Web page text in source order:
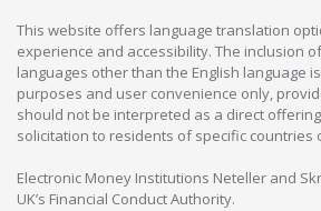
This website offers language translation
experience and accessibility. The inclusion
languages other than the English language
purposes and user convenience only,
should not be interpreted as a direct
solicitation to residents of specific countries
Electronic Money Institutions Neteller and
UK’s Financial Conduct Authority.